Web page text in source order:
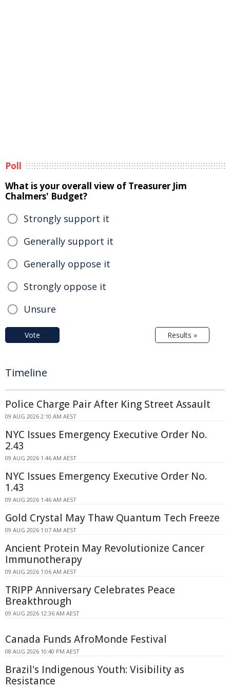
Poll
What is your overall view of Treasurer Jim
Chalmers' Budget?
Strongly support it
Generally support it
Generally oppose it
Strongly oppose it
Unsure
Vote Results »
Timeline
Police Charge Pair After King Street Assault
09 AUG 2026 2:10 AM AEST
NYC Issues Emergency Executive Order No.
2.43
09 AUG 2026 1:46 AM AEST
NYC Issues Emergency Executive Order No.
1.43
09 AUG 2026 1:46 AM AEST
Gold Crystal May Thaw Quantum Tech Freeze
09 AUG 2026 1:07 AM AEST
Ancient Protein May Revolutionize Cancer
Immunotherapy
09 AUG 2026 1:06 AM AEST
TRIPP Anniversary Celebrates Peace
Breakthrough
09 AUG 2026 12:36 AM AEST
Canada Funds AfroMonde Festival
08 AUG 2026 10:40 PM AEST
Brazil's Indigenous Youth: Visibility as
Resistance